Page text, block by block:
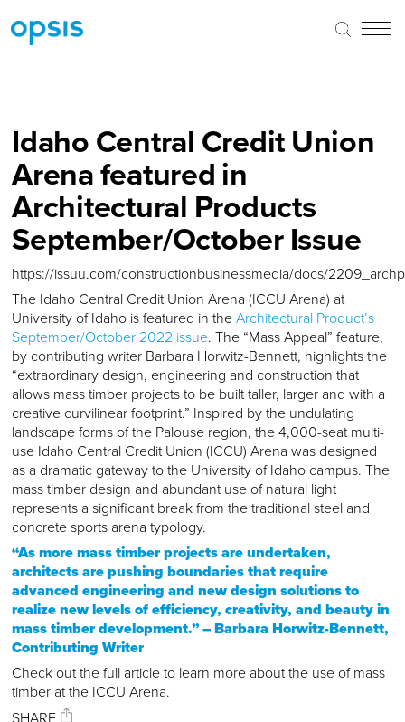
Idaho Central Credit Union
Arena featured in
Architectural Products
September/October Issue
https://issuu.com/constructionbusinessmedia/docs/
The Idaho Central Credit Union Arena (ICCU Arena) at
University of Idaho is featured in theArchitectural Product’s
September/October 2022 issue. The “Mass Appeal” feature,
by contributing writer Barbara Horwitz-Bennett, highlights the
“extraordinary design, engineering and construction that
allows mass timber projects to be built taller, larger and with a
creative curvilinear footprint.” Inspired by the undulating
landscape forms of the Palouse region, the 4,000-seat multi-
use Idaho Central Credit Union (ICCU) Arena was designed
as a dramatic gateway to the University of Idaho campus. The
mass timber design and abundant use of natural light
represents a significant break from the traditional steel and
concrete sports arena typology.
“As more mass timber projects are undertaken,
architects are pushing boundaries that require
advanced engineering and new design solutions to
realize new levels of efficiency, creativity, and beauty in
mass timber development.” – Barbara Horwitz-Bennett,
Contributing Writer
Check out the full article to learn more about the use of mass
timber at the ICCU Arena.
SHARE